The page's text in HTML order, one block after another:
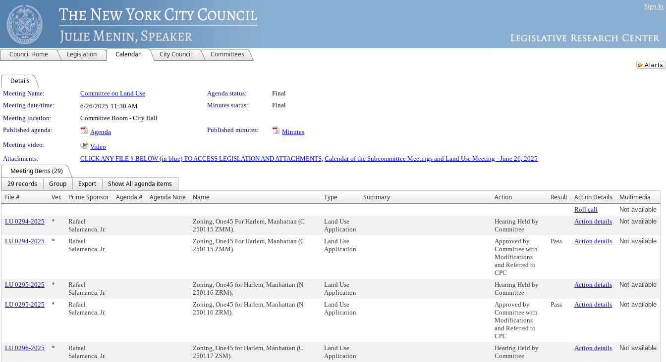
Sign In
Council Home Legislation Calendar City Council Committees
Details
Meeting Details
Meeting Name: Committee on Land Use Agenda status:
Final
Meeting date/time:
6/26/2025 11:30 AM Minutes status:
Final
Meeting location:
Committee Room - City Hall
Published agenda:
Agenda Published minutes:
Minutes
Meeting video:
Video
Attachments:
CLICK ANY FILE # BELOW (in blue) TO ACCESS LEGISLATION AND ATTACHMENTS, Calendar of the Subcommittee Meetings and Land Use Meeting - June 26, 2025
Meeting Items (29)
29 records
Group Export
Show: All agenda items
File #
Ver. Prime Sponsor Agenda # Agenda Note Name Type Summary Action Result Action Details Multimedia
Roll call
Not available
LU 0294-2025
*
Rafael
Salamanca, Jr.
Zoning, One45 For Harlem, Manhattan (C
250115 ZMM).
Land Use
Application
Hearing Held by
Committee
Action details Not available
LU 0294-2025 *
Rafael
Salamanca, Jr.
Zoning, One45 For Harlem, Manhattan (C
250115 ZMM).
Land Use
Application
Approved by
Committee with
Modifications
and Referred to
CPC
Pass Action details Not available
LU 0295-2025 *
Rafael
Salamanca, Jr.
Zoning, One45 for Harlem, Manhattan (N
250116 ZRM).
Land Use
Application
Hearing Held by
Committee
Action details Not available
LU 0295-2025 *
Rafael
Salamanca, Jr.
Zoning, One45 for Harlem, Manhattan (N
250116 ZRM).
Land Use
Application
Approved by
Committee with
Modifications
and Referred to
CPC
Pass Action details Not available
LU 0296-2025 *
Rafael
Salamanca, Jr.
Zoning, One45 for Harlem, Manhattan (C
250117 ZSM).
Land Use
Application
Hearing Held by
Committee
Action details Not available